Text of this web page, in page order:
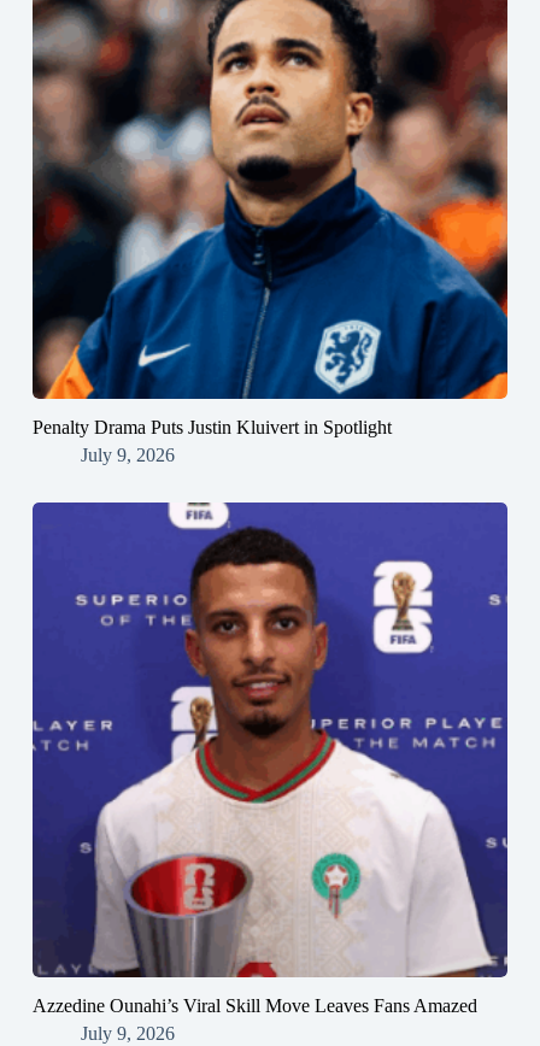
Penalty Drama Puts Justin Kluivert in Spotlight
July 9, 2026
Azzedine Ounahi’s Viral Skill Move Leaves Fans Amazed
July 9, 2026